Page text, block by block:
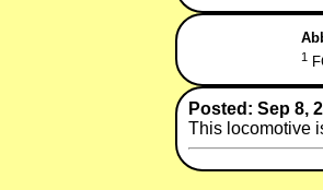
1
Posted: Sep 8,
This locomotive